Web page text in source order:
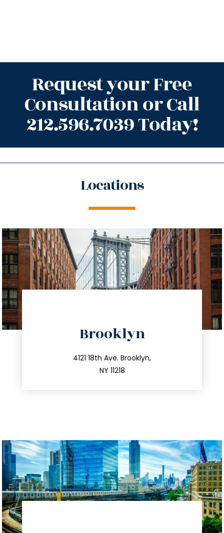
Request your Free
Consultation or Call
212.596.7039 Today!
Locations
Brooklyn
4121 18th Ave. Brooklyn,
NY 11218
212.596.7039
info@trustsandestate.com